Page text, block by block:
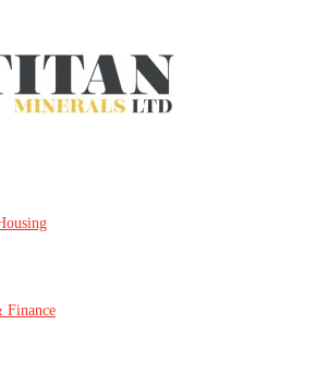
Finance